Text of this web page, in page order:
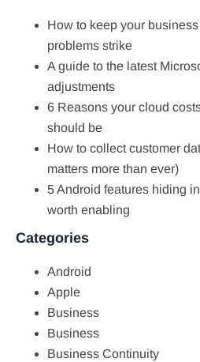
How to keep your
problems strike
A guide to the latest
adjustments
6 Reasons your cloud
should be
How to collect customer
matters more than ever)
5 Android features hiding
worth enabling
Categories
Android
Apple
Business
Business
Business Continuity